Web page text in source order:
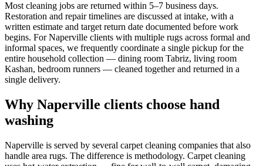
Most cleaning jobs are returned within 5–7 business days.
Restoration and repair timelines are discussed at intake, with a
written estimate and target return date documented before work
begins. For Naperville clients with multiple rugs across formal and
informal spaces, we frequently coordinate a single pickup for the
entire household collection — dining room Tabriz, living room
Kashan, bedroom runners — cleaned together and returned in a
single delivery.
Why Naperville clients choose hand
washing
Naperville is served by several carpet cleaning companies that also
handle area rugs. The difference is methodology. Carpet cleaning